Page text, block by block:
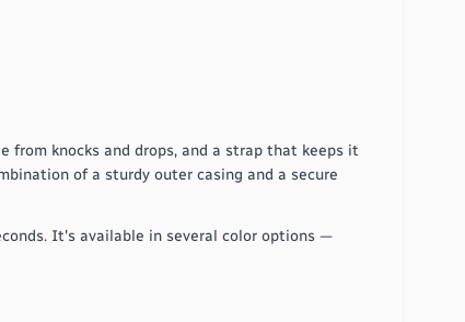
knocks and drops, and a strap that keeps it
of a sturdy outer casing and a secure
It's available in several color options —